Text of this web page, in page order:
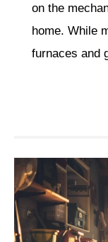
on the
home. While
furnaces and